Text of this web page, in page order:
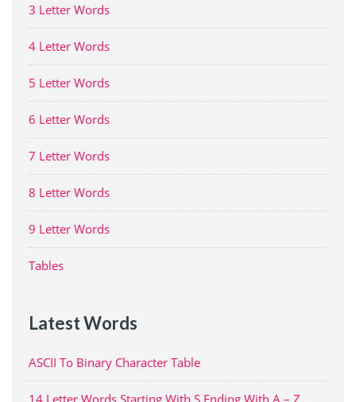
3 Letter Words
4 Letter Words
5 Letter Words
6 Letter Words
7 Letter Words
8 Letter Words
9 Letter Words
Tables
Latest Words
ASCII To Binary Character Table